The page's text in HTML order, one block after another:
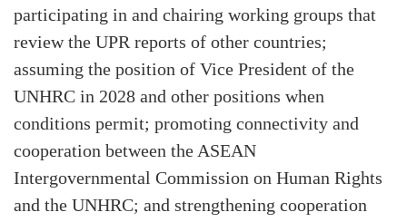
participating in and chairing working groups that
review the UPR reports of other countries;
assuming the position of Vice President of the
UNHRC in 2028 and other positions when
conditions permit; promoting connectivity and
cooperation between the ASEAN
Intergovernmental Commission on Human Rights
and the UNHRC; and strengthening cooperation